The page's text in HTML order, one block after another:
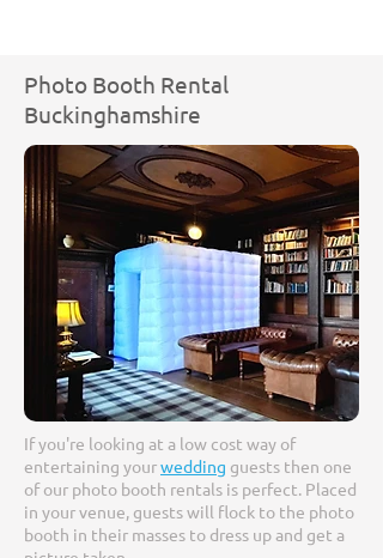
Photo Booth Rental
Buckinghamshire
If you're looking at a low cost way of
entertaining yourwedding guests then one
of our photo booth rentals is perfect. Placed
in your venue, guests will flock to the photo
booth in their masses to dress up and get a